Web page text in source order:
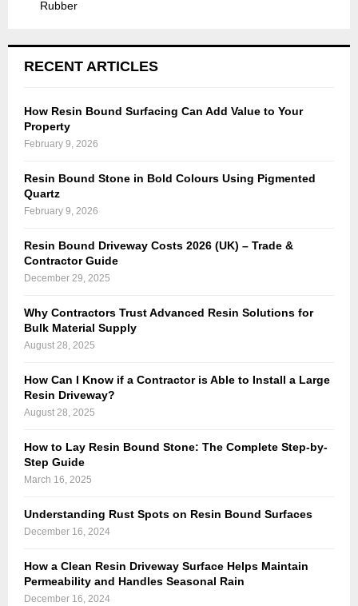
Rubber
RECENT ARTICLES
How Resin Bound Surfacing Can Add Value to Your
Property
February 9, 2026
Resin Bound Stone in Bold Colours Using Pigmented
Quartz
February 9, 2026
Resin Bound Driveway Costs 2026 (UK) – Trade &
Contractor Guide
December 29, 2025
Why Contractors Trust Advanced Resin Solutions for
Bulk Material Supply
August 28, 2025
How Can I Know if a Contractor is Able to Install a Large
Resin Driveway?
August 28, 2025
How to Lay Resin Bound Stone: The Complete Step-by-
Step Guide
March 16, 2025
Understanding Rust Spots on Resin Bound Surfaces
December 16, 2024
How a Clean Resin Driveway Surface Helps Maintain
Permeability and Handles Seasonal Rain
December 16, 2024